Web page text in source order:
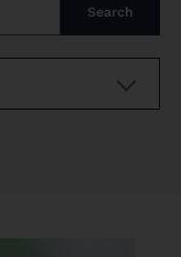
Search